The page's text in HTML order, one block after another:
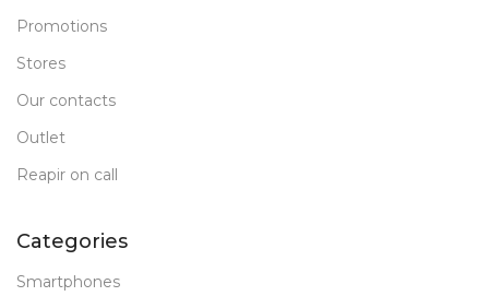
Promotions
Stores
Our contacts
Outlet
Reapir on call
Categories
Smartphones